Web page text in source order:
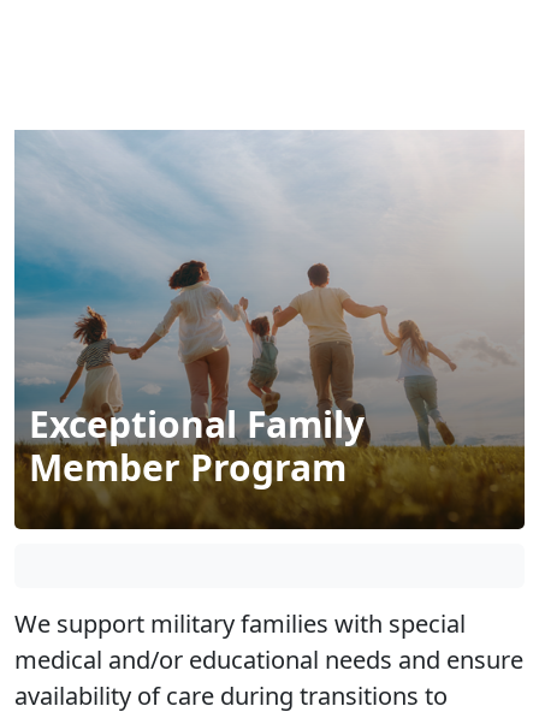
Exceptional Family
Member Program
We support military families with special
medical and/or educational needs and ensure
availability of care during transitions to